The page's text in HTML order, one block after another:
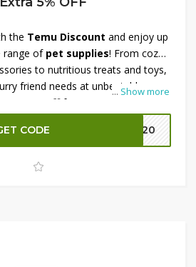
... Show more
the Temu Discount and enjoy up
range of pet supplies! From cozy
to nutritious treats and toys,
friend needs at unbeatable
extra 5% offfor even more savings.
to stock up on essentials—shop
CODE EK20